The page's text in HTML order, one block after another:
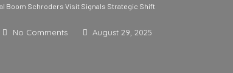
Boom Schroders Visit Signals Strategic Shift
No Comments August 29, 2025